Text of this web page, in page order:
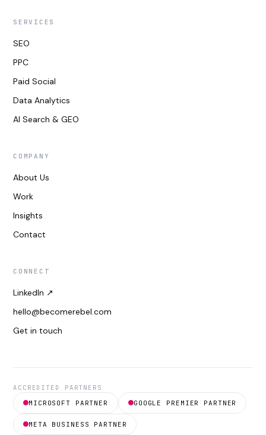
SERVICES
SEO
PPC
Paid Social
Data Analytics
AI Search & GEO
COMPANY
About Us
Work
Insights
Contact
CONNECT
LinkedIn ↗
hello@becomerebel.com
Get in touch
ACCREDITED PARTNERS
MICROSOFT PARTNER
GOOGLE PREMIER PARTNER
META BUSINESS PARTNER